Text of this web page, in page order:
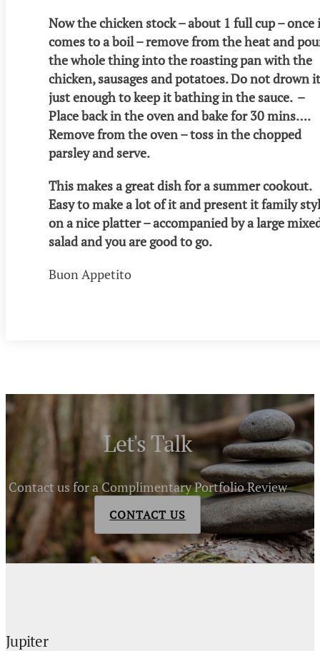
Now the chicken stock – about 1 full cup – once
comes to a boil – remove from the heat and
the whole thing into the roasting pan with the
chicken, sausages and potatoes. Do not drown
just enough to keep it bathing in the sauce. –
Place back in the oven and bake for 30 mins….
Remove from the oven – toss in the chopped
parsley and serve.
This makes a great dish for a summer cookout.
Easy to make a lot of it and present it family
on a nice platter – accompanied by a large
salad and you are good to go.
Buon Appetito
Let's Talk
Contact us for a Complimentary Portfolio Review
CONTACT US
Jupiter